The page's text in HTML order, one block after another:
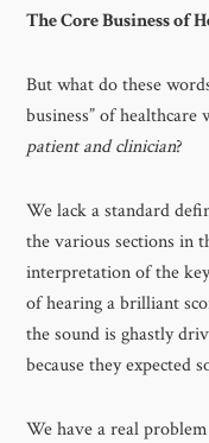
The Core Business of
But what do these
business” of
patient and clinician?
We lack a standard
the various sections in
interpretation of the
of hearing a brilliant
the sound is ghastly
because they expected
We have a real